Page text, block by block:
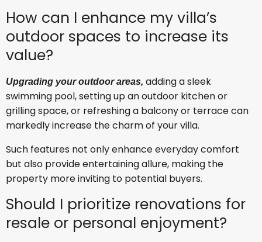
How can I enhance my villa’s
outdoor spaces to increase its
value?
Upgrading your outdoor areas, adding a sleek
swimming pool, setting up an outdoor kitchen or
grilling space, or refreshing a balcony or terrace can
markedly increase the charm of your villa.
Such features not only enhance everyday comfort
but also provide entertaining allure, making the
property more inviting to potential buyers.
Should I prioritize renovations for
resale or personal enjoyment?